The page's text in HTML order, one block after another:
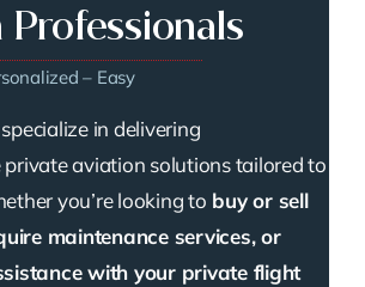
– Easy
in delivering
private aviation solutions tailored to
you’re looking to buy or sell
maintenance services, or
with your private flight